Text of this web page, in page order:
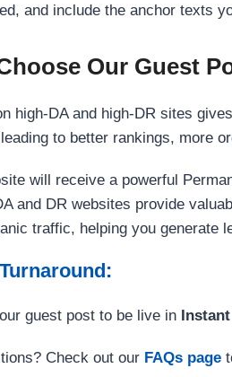
and include the anchor texts
Our Guest
high-DA and high-DR sites
to better rankings, more
will receive a powerful
and DR websites provide
traffic, helping you generate
guest post to be live in
Check out our FAQs page